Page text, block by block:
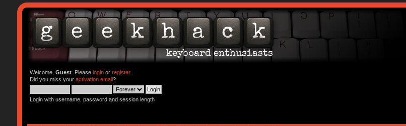
Welcome, Guest. Please loginor register.
Did you miss your activation email?
Login with username, password and session length